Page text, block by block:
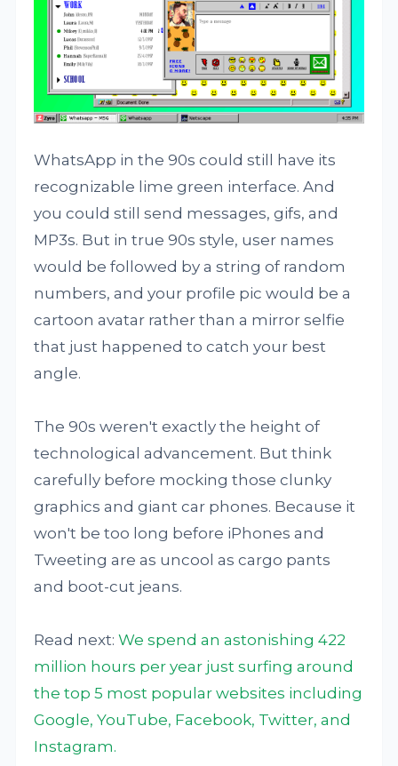
WhatsApp in the 90s could still have its
recognizable lime green interface. And
you could still send messages, gifs, and
MP3s. But in true 90s style, user names
would be followed by a string of random
numbers, and your profile pic would be a
cartoon avatar rather than a mirror selfie
that just happened to catch your best
angle.
The 90s weren't exactly the height of
technological advancement. But think
carefully before mocking those clunky
graphics and giant car phones. Because it
won't be too long before iPhones and
Tweeting are as uncool as cargo pants
and boot-cut jeans.
Read next:We spend an astonishing 422
million hours per year just surfing around
the top 5 most popular websites including
Google, YouTube, Facebook, Twitter, and
Instagram.